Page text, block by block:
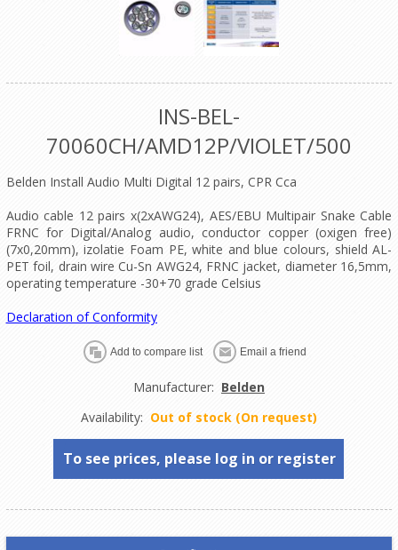
INS-BEL-
70060CH/AMD12P/VIOLET/500
Belden Install Audio Multi Digital 12 pairs, CPR Cca
Audio cable 12 pairs x(2xAWG24), AES/EBU Multipair Snake Cable
FRNC for Digital/Analog audio, conductor copper (oxigen free)
(7x0,20mm), izolatie Foam PE, white and blue colours, shield AL-
PET foil, drain wire Cu-Sn AWG24, FRNC jacket, diameter 16,5mm,
operating temperature -30+70 grade Celsius
Declaration of Conformity
Manufacturer: Belden
Availability: Out of stock (On request)
To see prices, please log in or register